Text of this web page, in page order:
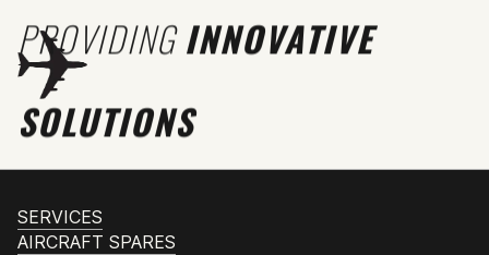
PROVIDINGINNOVATIVE
SOLUTIONS
SERVICES
AIRCRAFT SPARES